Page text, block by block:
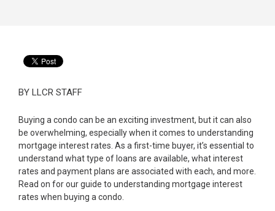
BY LLCR STAFF
Buying a condo can be an exciting investment, but it can also
be overwhelming, especially when it comes to understanding
mortgage interest rates. As a first-time buyer, it’s essential to
understand what type of loans are available, what interest
rates and payment plans are associated with each, and more.
Read on for our guide to understanding mortgage interest
rates when buying a condo.